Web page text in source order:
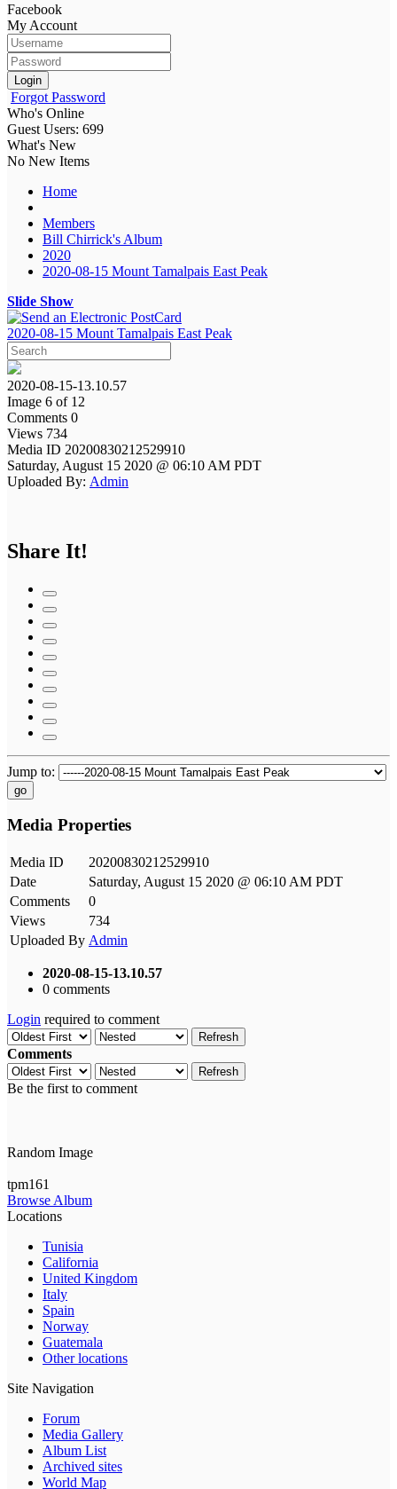
Facebook
My Account
Login
Forgot Password
Who's Online
Guest Users: 699
What's New
No New Items
Home
Members
Bill Chirrick's Album
2020
2020-08-15 Mount Tamalpais East Peak
Slide Show
2020-08-15 Mount Tamalpais East Peak
2020-08-15-13.10.57
Image 6 of 12
Comments 0
Views 734
Media ID 20200830212529910
Saturday, August 15 2020 @ 06:10 AM PDT
Uploaded By: Admin
Share It!
Jump to:
go
Media Properties
Media ID
20200830212529910
Date
Saturday, August 15 2020 @ 06:10 AM PDT
Comments
0
Views
734
Uploaded By Admin
2020-08-15-13.10.57
0 comments
Login required to comment
Refresh
Comments
Refresh
Be the first to comment
Random Image
tpm161
Browse Album
Locations
Tunisia
California
United Kingdom
Italy
Spain
Norway
Guatemala
Other locations
Site Navigation
Forum
Media Gallery
Album List
Archived sites
World Map